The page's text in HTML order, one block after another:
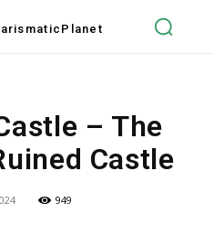
Planet
– The
Castle
949